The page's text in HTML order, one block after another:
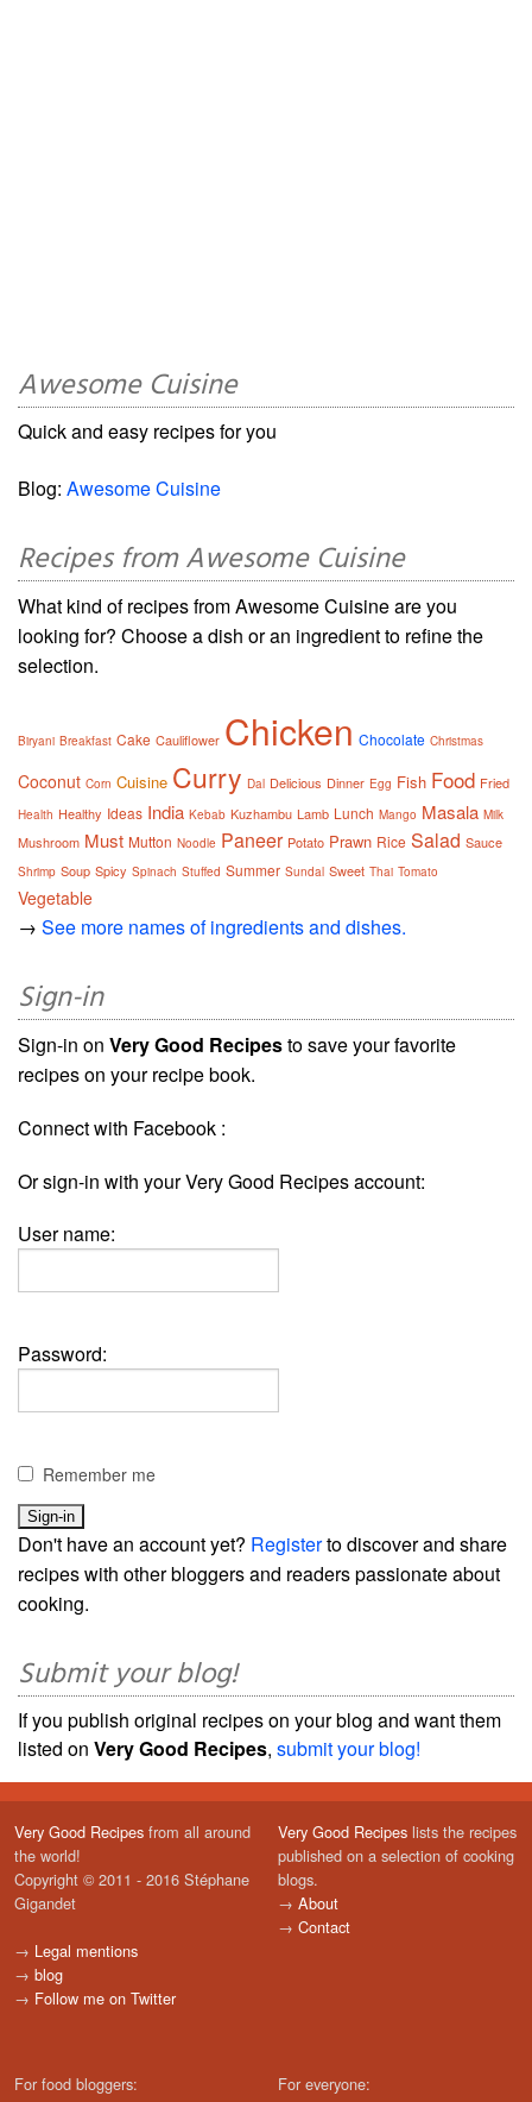
Awesome Cuisine
Quick and easy recipes for you
Blog: Awesome Cuisine
Recipes from Awesome Cuisine
What kind of recipes from Awesome Cuisine are you
looking for? Choose a dish or an ingredient to refine the
selection.
Biryani Breakfast Cake Cauliflower Chicken Chocolate Christmas
Coconut Corn Cuisine Curry Dal Delicious Dinner Egg Fish Food Fried
Health Healthy Ideas India Kebab Kuzhambu Lamb Lunch Mango Masala Milk
Mushroom Must Mutton Noodle Paneer Potato Prawn Rice Salad Sauce
Shrimp Soup Spicy Spinach Stuffed Summer Sundal Sweet Thai Tomato
Vegetable
→ See more names of ingredients and dishes.
Sign-in
Sign-in on Very Good Recipesto save your favorite
recipes on your recipe book.
Connect with Facebook :
Or sign-in with your Very Good Recipes account:
User name:
Password:
Remember me
Don't have an account yet? Registerto discover and share
recipes with other bloggers and readers passionate about
cooking.
Submit your blog!
If you publish original recipes on your blog and want them
listed on Very Good Recipes, submit your blog!
Very Good Recipes from all around
the world!
Copyright © 2011 - 2016 Stéphane
Gigandet
→ Legal mentions
→ blog
→ Follow me on Twitter
Very Good Recipes lists the recipes
published on a selection of cooking
blogs.
→ About
→ Contact
For food bloggers:
For everyone: